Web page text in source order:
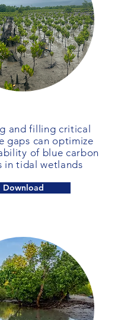
and filling critical
gaps can optimize
of blue carbon
in tidal wetlands
Download